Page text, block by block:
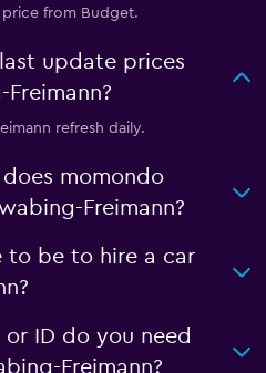
price from Budget.
update prices
refresh daily.
momondo
Freimann?
to be to hire a car
ID do you need
Freimann?